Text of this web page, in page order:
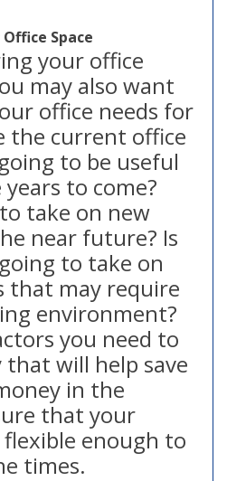
Space
your office
may also want
office needs for
the current office
to be useful
to come?
take on new
near future? Is
to take on
that may require
environment?
you need to
will help save
in the
that your
enough to
times.